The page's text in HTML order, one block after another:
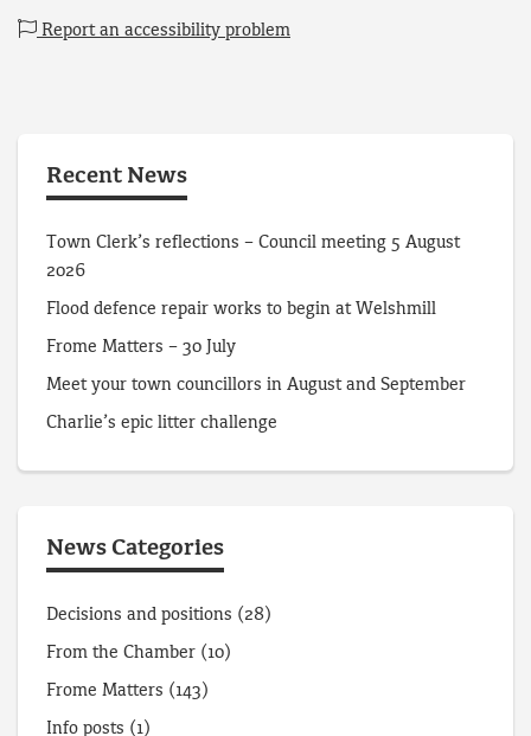
Report an accessibility problem
Recent News
Town Clerk’s reflections – Council meeting 5 August
2026
Flood defence repair works to begin at Welshmill
Frome Matters – 30 July
Meet your town councillors in August and September
Charlie’s epic litter challenge
News Categories
Decisions and positions (28)
From the Chamber (10)
Frome Matters (143)
Info posts (1)